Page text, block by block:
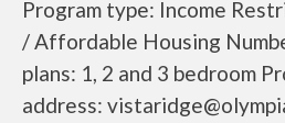
Program type: Income
/ Affordable Housing
plans: 1, 2 and 3 bedroom
address: